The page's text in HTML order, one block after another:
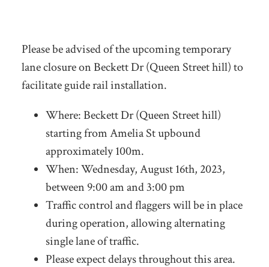
Please be advised of the upcoming temporary
lane closure on Beckett Dr (Queen Street hill) to
facilitate guide rail installation.
Where: Beckett Dr (Queen Street hill)
starting from Amelia St upbound
approximately 100m.
When: Wednesday, August 16th, 2023,
between 9:00 am and 3:00 pm
Traffic control and flaggers will be in place
during operation, allowing alternating
single lane of traffic.
Please expect delays throughout this area.